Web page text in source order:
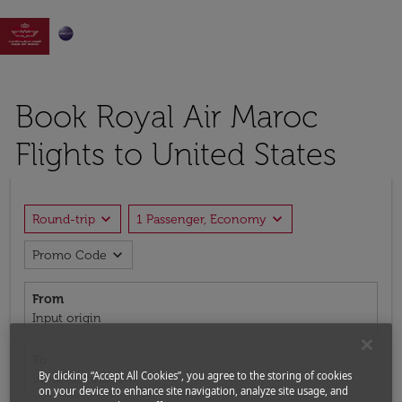

Book Royal Air Maroc
Flights to United States
Round-trip expand_more 1 Passenger, Economy expand_more
Promo Code expand_more
From
Input origin
Input destination
By clicking “Accept All Cookies”, you agree to the storing of cookies
on your device to enhance site navigation, analyze site usage, and